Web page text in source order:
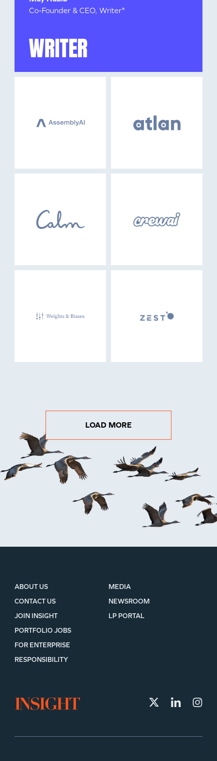
Co-Founder & CEO, Writer*
LOAD MORE
ABOUT US
CONTACT US
JOIN INSIGHT
MEDIA
NEWSROOM
LP PORTAL
PORTFOLIO JOBS
FOR ENTERPRISE
RESPONSIBILITY